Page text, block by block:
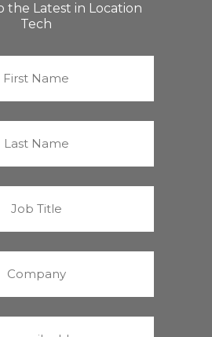
the Latest in Location
Tech